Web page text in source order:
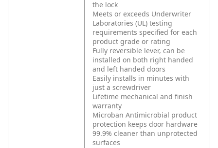
the lock
Meets or exceeds Underwriter
Laboratories (UL) testing
requirements specified for each
product grade or rating
Fully reversible lever, can be
installed on both right handed
and left handed doors
Easily installs in minutes with
just a screwdriver
Lifetime mechanical and finish
warranty
Microban Antimicrobial product
protection keeps door hardware
99.9% cleaner than unprotected
surfaces